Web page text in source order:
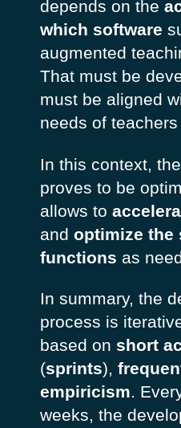
depends on the
which software
augmented
That must be
must be aligned
needs of
In this context, the
proves to be
allows to
and optimize the
functions as
In summary, the
process is
based on short
(sprints),
empiricism.
weeks, the